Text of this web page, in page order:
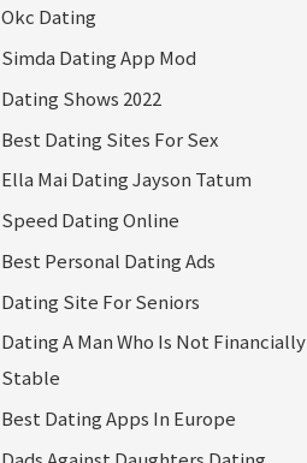
Okc Dating
Simda Dating App Mod
Dating Shows 2022
Best Dating Sites For Sex
Ella Mai Dating Jayson Tatum
Speed Dating Online
Best Personal Dating Ads
Dating Site For Seniors
Dating A Man Who Is Not Financially
Stable
Best Dating Apps In Europe